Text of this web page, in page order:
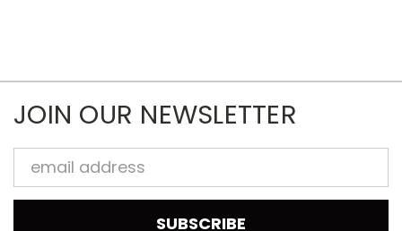
JOIN OUR NEWSLETTER
Email
Address